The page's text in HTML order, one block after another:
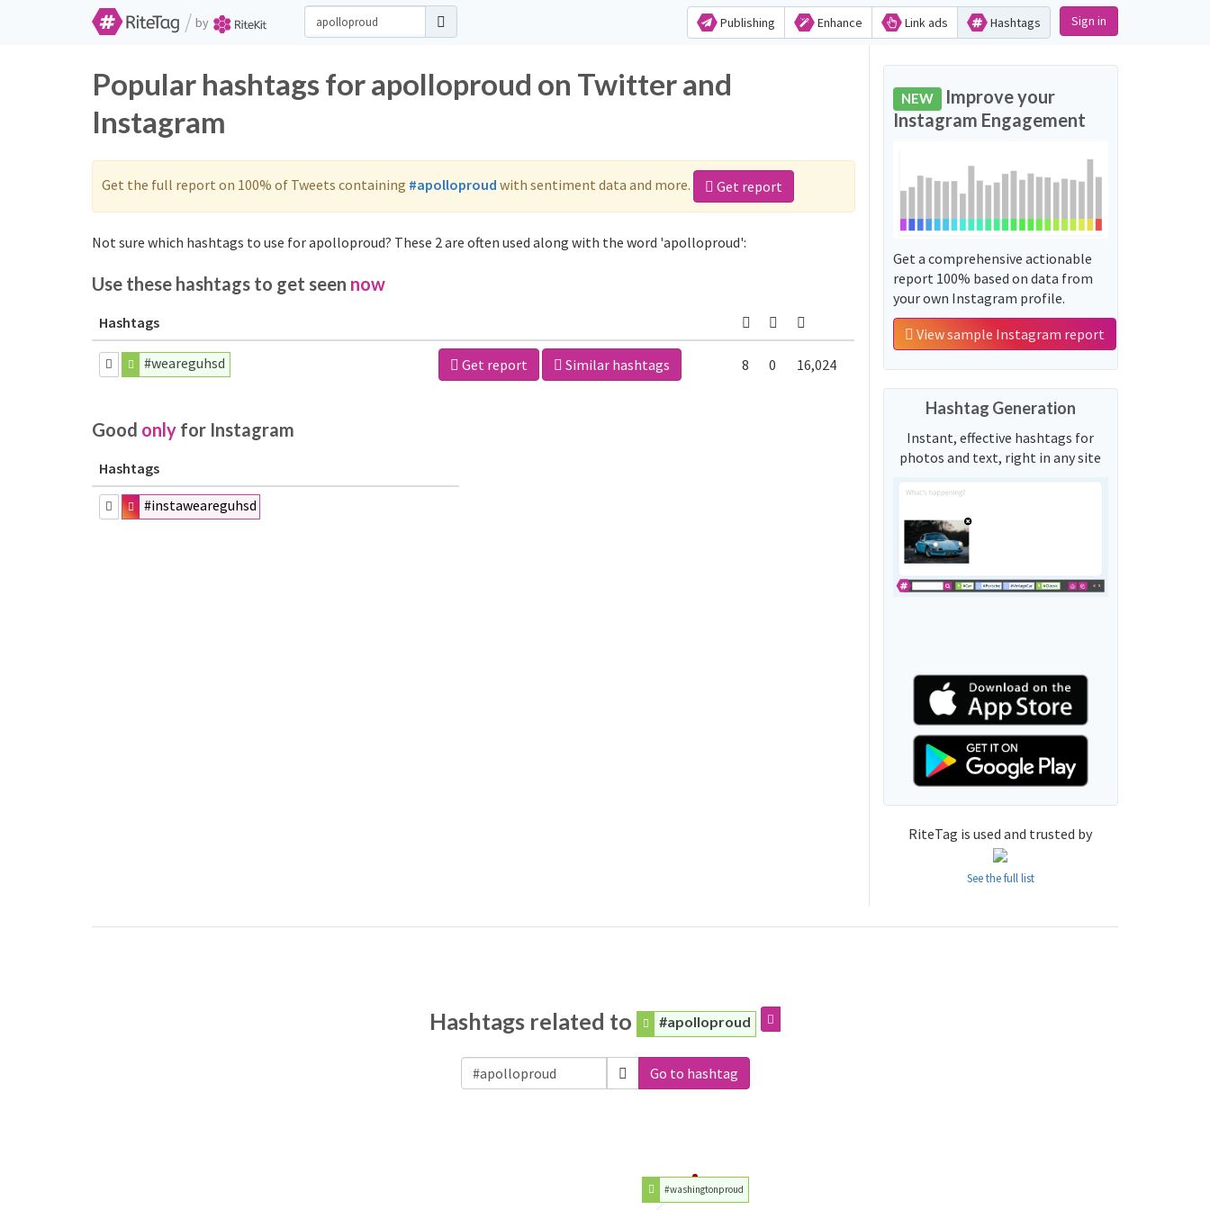
/ by Publishing Enhance Link ads Hashtags Sign in
Popular hashtags for apolloproud on Twitter and
Instagram
Get the full report on 100% of Tweets containing #apolloproud with sentiment data and more. Get report
Not sure which hashtags to use for apolloproud? These 2 are often used along with the word 'apolloproud':
Use these hashtags to get seen now
Hashtags
#weareguhsd Get report Similar hashtags 8 0 16,024
Good only for Instagram
Hashtags
#instaweareguhsd
NEW Improve your
Instagram Engagement
Get a comprehensive actionable
report 100% based on data from
your own Instagram profile.
View sample Instagram report
Hashtag Generation
Instant, effective hashtags for
photos and text, right in any site
RiteTag is used and trusted by
See the full list
Hashtags related to #apolloproud
Go to hashtag
#washingtonproud